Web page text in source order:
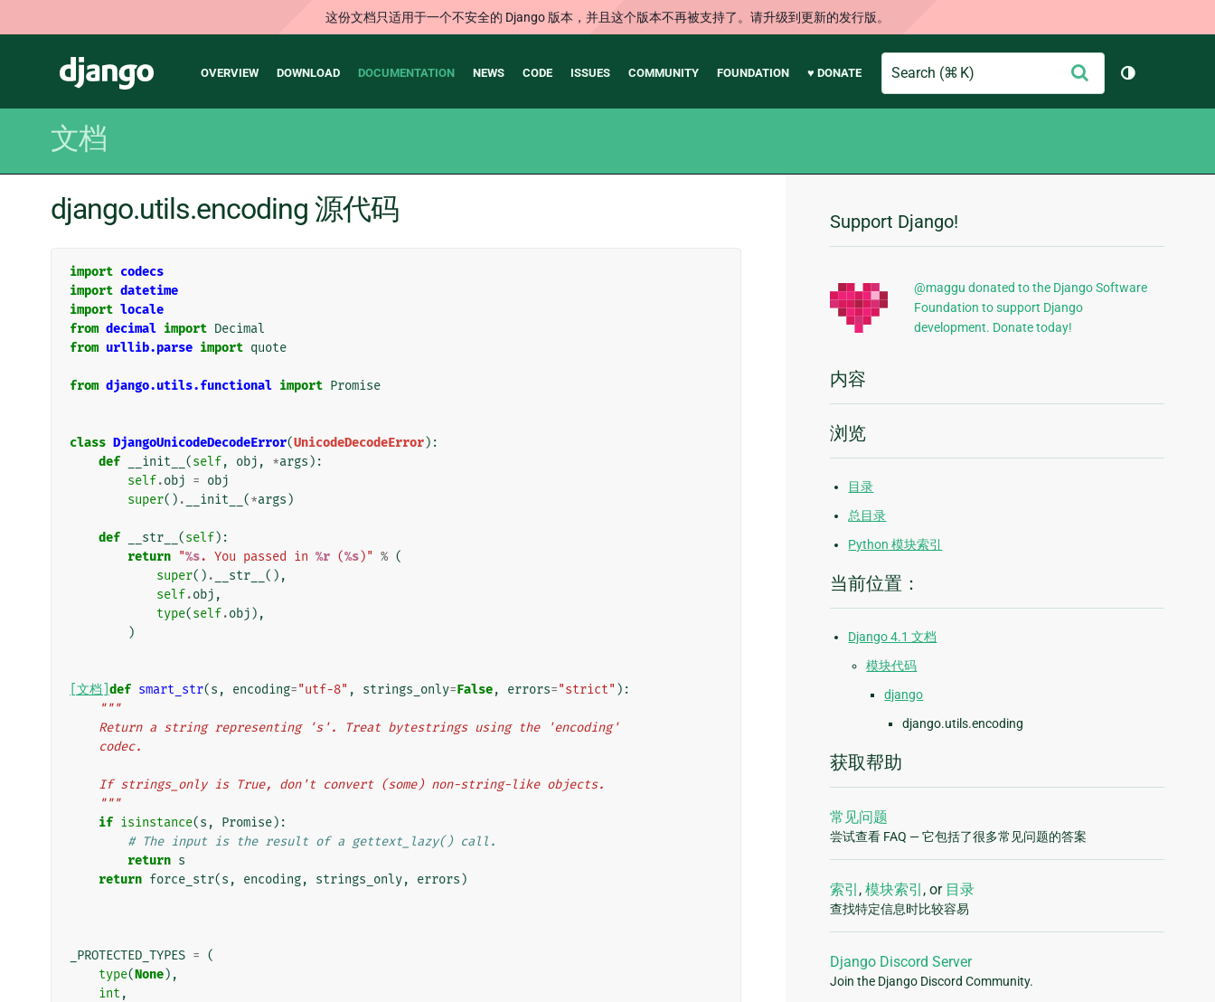
这份文档只适用于一个不安全的 Django 版本，并且这个版本不再被支持了。请升级到更新的发行版。
Django
Main
OVERVIEW DOWNLOAD DOCUMENTATION NEWS CODE ISSUES COMMUNITY FOUNDATION ♥ DONATE
Search
交
切换主题（
文档
django.utils.encoding 源代码
import codecs
import datetime
import locale
from decimal import Decimal
from urllib.parse import quote
from django.utils.functional import Promise
class DjangoUnicodeDecodeError(UnicodeDecodeError):
def
__init__ (self, obj , *args ):
self.obj = obj
super() . __init__ (*args )
def __str__ (self):
return "%s. You passed in %r (%s)" % (
super() . __str__ (),
self.obj ,
type(self.obj ),
)
[文档] def smart_str(s , encoding="utf-8" , strings_only=False, errors="strict" ):
"""
    Return a string representing 's'. Treat bytestrings using the 'encoding'
    codec.
    If strings_only is True, don't convert (some) non-string-like objects.
    """
if isinstance(s , Promise):
# The input is the result of a gettext_lazy() call.
return s
return force_str(s , encoding, strings_only, errors )
_PROTECTED_TYPES = (
type(None),
int ,
附
加
信
息
Support Django!
@maggu donated to the Django Software
Foundation to support Django
development. Donate today!
内容
浏览
目录
总目录
Python 模块索引
当前位置：
Django 4.1 文档
模块代码
django
django.utils.encoding
获取帮助
常见问题
尝试查看 FAQ — 它包括了很多常见问题的答案
索引 ,模块索引 , or 目录
查找特定信息时比较容易
Django Discord Server
Join the Django Discord Community.